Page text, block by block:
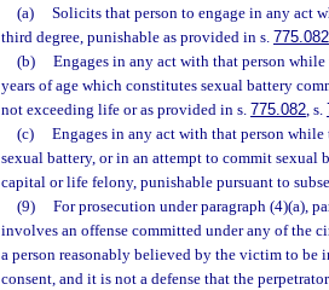
(a)
Solicits that person to engage in any act
third degree, punishable as provided in s. 775.082
(b)
Engages in any act with that person
years of age which constitutes sexual battery
not exceeding life or as provided in s. 775.082, s.
(c)
Engages in any act with that person
sexual battery, or in an attempt to commit sexual
capital or life felony, punishable pursuant to
(9)
For prosecution under paragraph (4)(a),
involves an offense committed under any of the
a person reasonably believed by the victim to
consent, and it is not a defense that the